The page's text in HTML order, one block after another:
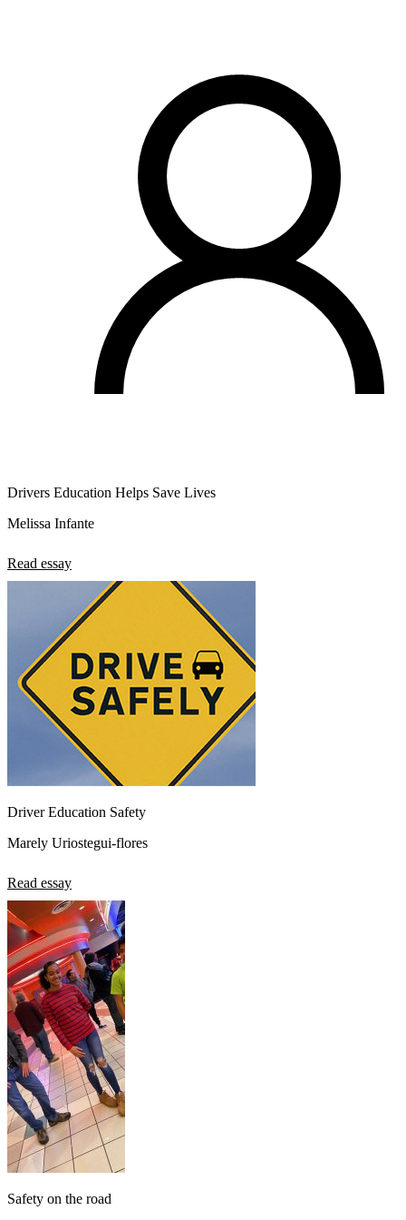
Pass your test
Your state
Pass your test
Pass your test
Pass your test
Pass your test
Affiliate Program
Drivers Education Helps Save Lives
Melissa Infante
Read essay
Driver Education Safety
Marely Uriostegui-flores
Read essay
Safety on the road